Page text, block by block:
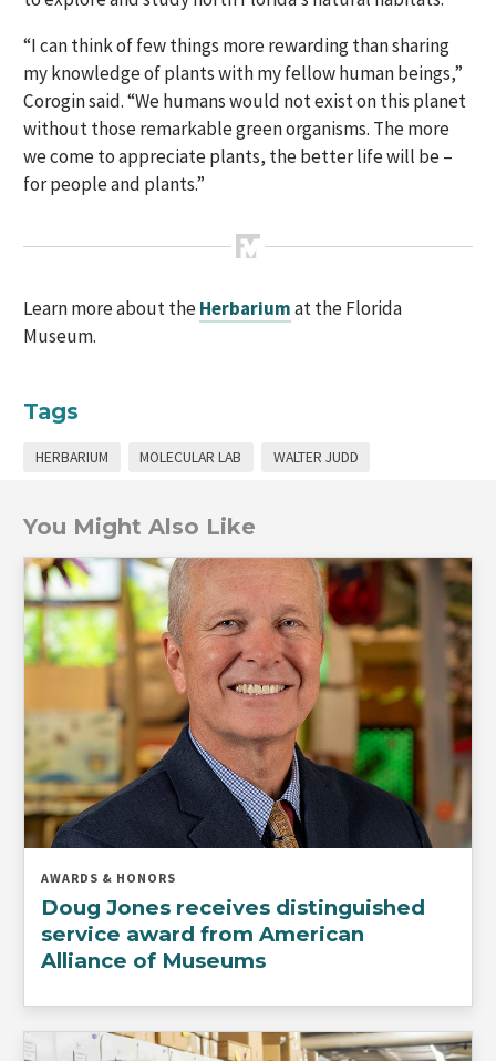
“I can think of few things more rewarding than sharing
my knowledge of plants with my fellow human beings,”
Corogin said. “We humans would not exist on this planet
without those remarkable green organisms. The more
we come to appreciate plants, the better life will be –
for people and plants.”
Learn more about theHerbariumat the Florida
Museum.
Tags
HERBARIUM MOLECULAR LAB WALTER JUDD
You Might Also Like
AWARDS & HONORS
Doug Jones receives distinguished
service award from American
Alliance of Museums